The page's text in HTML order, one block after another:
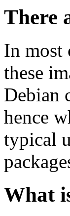
There
In most
these
Debian
hence
typical
What